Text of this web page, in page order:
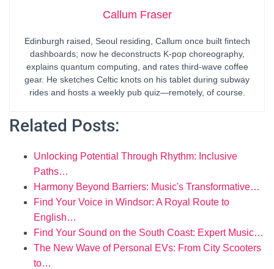
Callum Fraser
Edinburgh raised, Seoul residing, Callum once built fintech
dashboards; now he deconstructs K-pop choreography,
explains quantum computing, and rates third-wave coffee
gear. He sketches Celtic knots on his tablet during subway
rides and hosts a weekly pub quiz—remotely, of course.
Related Posts:
Unlocking Potential Through Rhythm: Inclusive
Paths…
Harmony Beyond Barriers: Music's Transformative…
Find Your Voice in Windsor: A Royal Route to
English…
Find Your Sound on the South Coast: Expert Music…
The New Wave of Personal EVs: From City Scooters
to…